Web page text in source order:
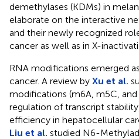
demethylases (KDMs) in
elaborate on the interactive
and their newly recognized
cancer as well as in X-
RNA modifications emerged
cancer. A review by Xu et al.
modifications (m6A, m5C,
regulation of transcript
efficiency in hepatocellular
Liu et al. studied N6-